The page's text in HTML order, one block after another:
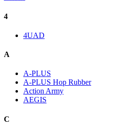
4
4UAD
A
A-PLUS
A-PLUS Hop Rubber
Action Army
AEGIS
C